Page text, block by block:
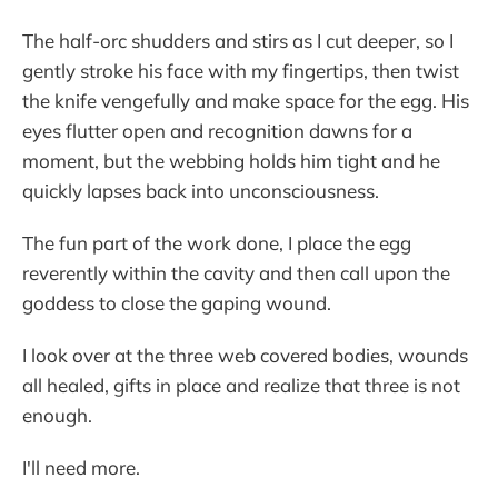
The half-orc shudders and stirs as I cut deeper, so I
gently stroke his face with my fingertips, then twist
the knife vengefully and make space for the egg. His
eyes flutter open and recognition dawns for a
moment, but the webbing holds him tight and he
quickly lapses back into unconsciousness.
The fun part of the work done, I place the egg
reverently within the cavity and then call upon the
goddess to close the gaping wound.
I look over at the three web covered bodies, wounds
all healed, gifts in place and realize that three is not
enough.
I'll need more.